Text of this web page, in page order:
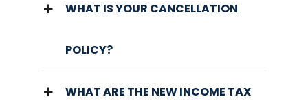
WHAT IS YOUR CANCELLATION
POLICY?
WHAT ARE THE NEW INCOME TAX